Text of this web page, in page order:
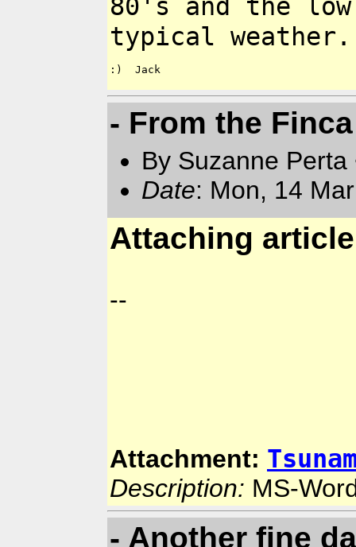
80's and the
typical
:)  Jack
- From the
By Suzanne
Date: Mon, 14
Attaching
--
Attachment:
Description: MS-
- Another fine